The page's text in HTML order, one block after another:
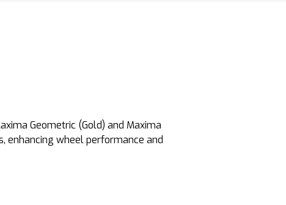
Geometric (Gold) and Maxima
enhancing wheel performance and